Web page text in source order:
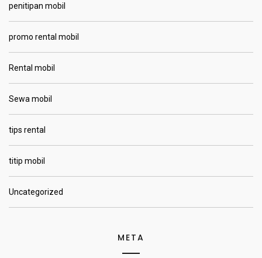
penitipan mobil
promo rental mobil
Rental mobil
Sewa mobil
tips rental
titip mobil
Uncategorized
META